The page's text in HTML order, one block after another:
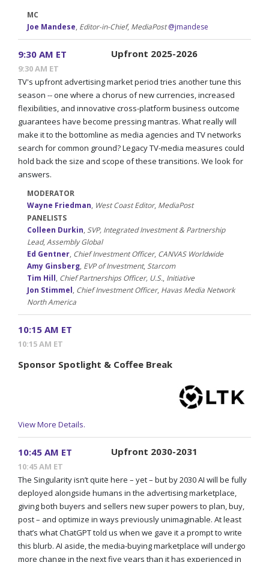
MC
Joe Mandese, Editor-in-Chief, MediaPost @jmandese
9:30 AM ET
9:30 AM ET
Upfront 2025-2026
TV's upfront advertising market period tries another tune this
season -- one where a chorus of new currencies, increased
flexibilities, and innovative cross-platform business outcome
guarantees have become pressing mantras. What really will
make it to the bottomline as media agencies and TV networks
search for common ground? Legacy TV-media measures could
hold back the size and scope of these transitions. We look for
answers.
MODERATOR
Wayne Friedman, West Coast Editor, MediaPost
PANELISTS
Colleen Durkin, SVP, Integrated Investment & Partnership
Lead, Assembly Global
Ed Gentner, Chief Investment Officer, CANVAS Worldwide
Amy Ginsberg, EVP of Investment, Starcom
Tim Hill, Chief Partnerships Officer, U.S., Initiative
Jon Stimmel, Chief Investment Officer, Havas Media Network
North America
10:15 AM ET
10:15 AM ET
Sponsor Spotlight & Coffee Break
View More Details.
10:45 AM ET
10:45 AM ET
Upfront 2030-2031
The Singularity isn’t quite here – yet – but by 2030 AI will be fully
deployed alongside humans in the advertising marketplace,
giving both buyers and sellers new super powers to plan, buy,
post – and optimize in ways previously unimaginable. At least
that’s what ChatGPT told us when we gave it a prompt to write
this blurb. AI aside, the media-buying marketplace will undergo
more change in the next five years than it has experienced in